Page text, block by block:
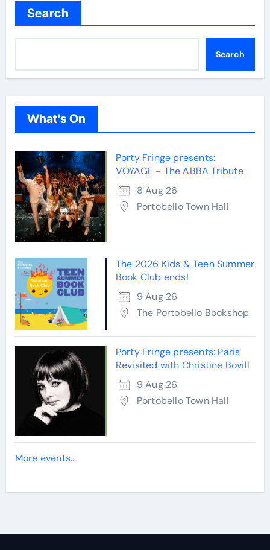
Search
Search
What’s On
Porty Fringe presents:
VOYAGE - The ABBA Tribute
8 Aug 26
Portobello Town Hall
The 2026 Kids & Teen Summer
Book Club ends!
9 Aug 26
The Portobello Bookshop
Porty Fringe presents: Paris
Revisited with Christine Bovill
9 Aug 26
Portobello Town Hall
More events...